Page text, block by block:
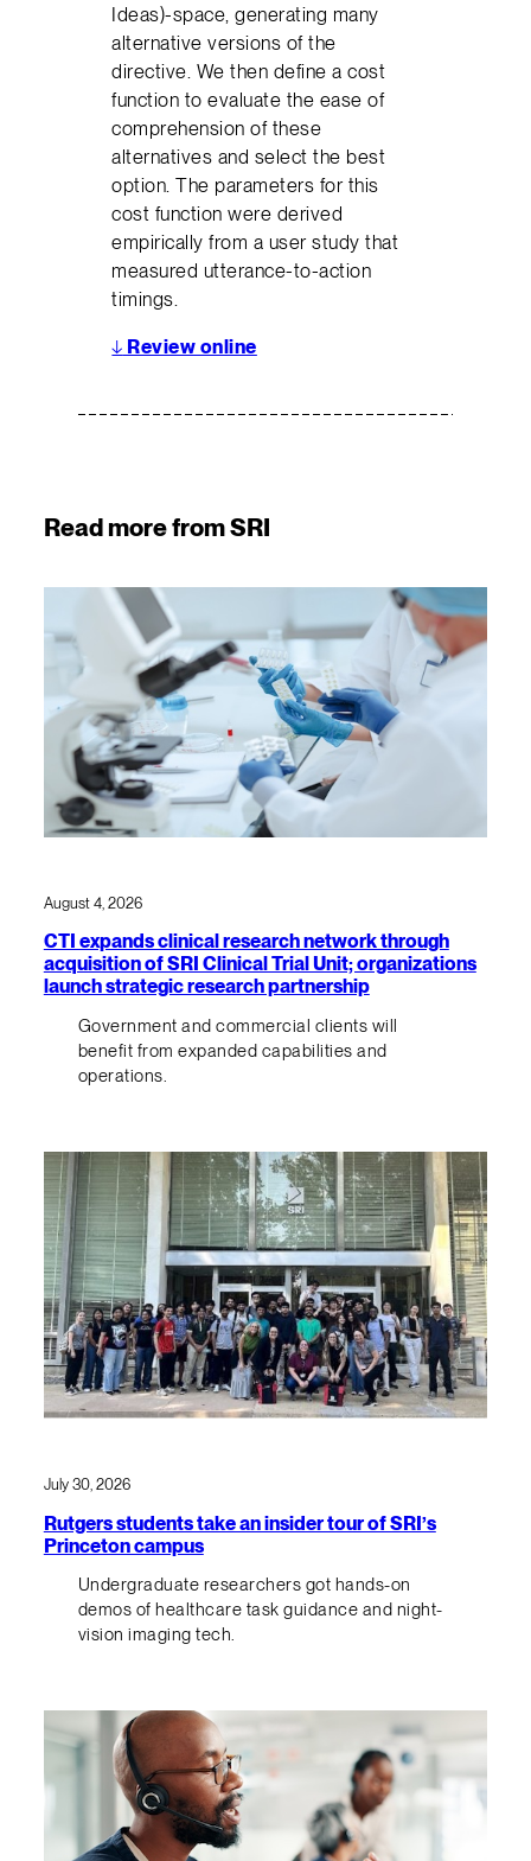
Ideas)-space, generating many
alternative versions of the
directive. We then define a cost
function to evaluate the ease of
comprehension of these
alternatives and select the best
option. The parameters for this
cost function were derived
empirically from a user study that
measured utterance-to-action
timings.
↓ Review online
Read more from SRI
August 4, 2026
CTI expands clinical research network through
acquisition of SRI Clinical Trial Unit; organizations
launch strategic research partnership
Government and commercial clients will
benefit from expanded capabilities and
operations.
July 30, 2026
Rutgers students take an insider tour of SRI’s
Princeton campus
Undergraduate researchers got hands-on
demos of healthcare task guidance and night-
vision imaging tech.